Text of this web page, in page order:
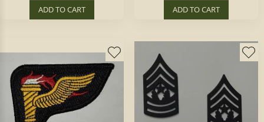
ADD TO CART ADD TO CART